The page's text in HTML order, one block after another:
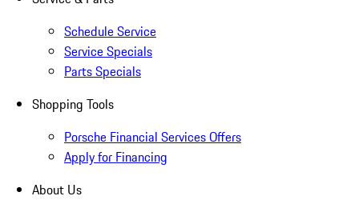
Schedule Service
Service Specials
Parts Specials
Shopping Tools
Porsche Financial Services Offers
Apply for Financing
About Us